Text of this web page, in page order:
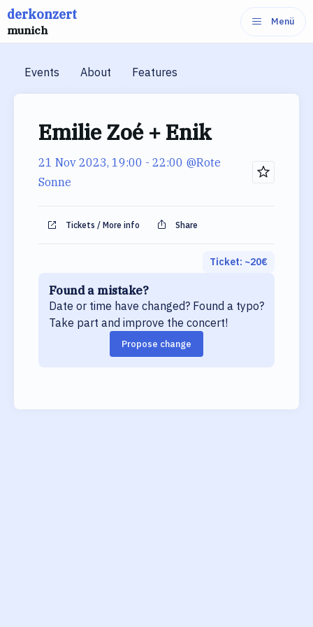
Skip
to
derkonzert
munich
Menü
Events About Features
Emilie Zoé + Enik
21 Nov 2023, 19:00 - 22:00 @Rote
Sonne
Tickets / More info Share
Ticket: ~20€
Found a mistake?
Date or time have changed? Found a typo?
Take part and improve the concert!
Propose change